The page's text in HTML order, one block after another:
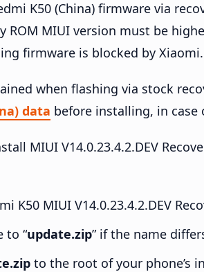
K50 (China) firmware via
ROM MIUI version must be
firmware is blocked by Xiaomi.
when flashing via stock
data before installing, in case
MIUI V14.0.23.4.2.DEV
K50 MIUI V14.0.23.4.2.DEV
to “update.zip” if the name
to the root of your phone’s